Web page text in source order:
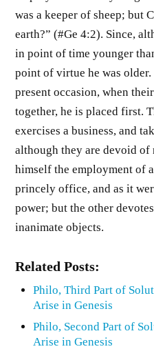
was a keeper of sheep; but
earth?” (#Ge 4:2). Since,
in point of time younger
point of virtue he was
present occasion, when
together, he is placed first.
exercises a business, and
although they are devoid
himself the employment of
princely office, and as it
power; but the other
inanimate objects.
Related Posts:
Philo, Third Part of
Arise in Genesis
Philo, Second Part of
Arise in Genesis